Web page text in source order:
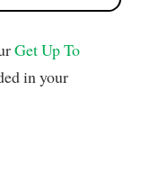
Get Up To
in your